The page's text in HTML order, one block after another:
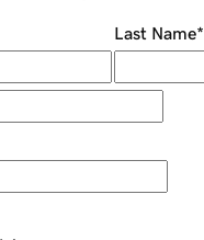
Last Name*